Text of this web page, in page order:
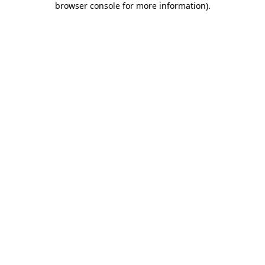
browser console for more information).